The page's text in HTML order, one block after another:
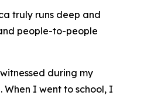
truly runs deep and
people-to-people
during my
I went to school, I